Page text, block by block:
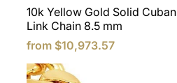
10k Yellow Gold Solid Cuban
Link Chain 8.5 mm
from $10,973.57